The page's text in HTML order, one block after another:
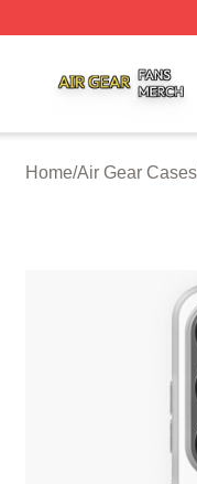
Home/Air Gear Cases